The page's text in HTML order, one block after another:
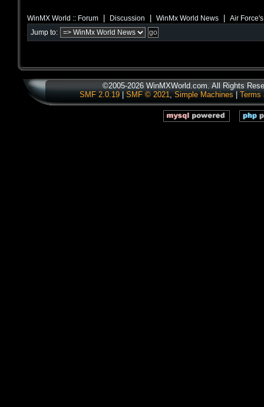
WinMX World :: Forum Discussion WinMx World News Air
Jump to:
©2005-2026 WinMXWorld.com. All Rights
SMF 2.0.19| SMF © 2021, Simple Machines Terms